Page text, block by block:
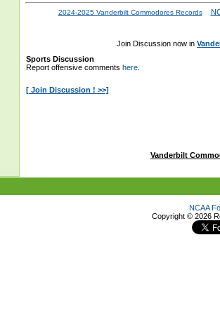
2024-2025 Vanderbilt Commodores Records
Join Discussion now in
Vanderbilt
NCAA
Copyright © 2026